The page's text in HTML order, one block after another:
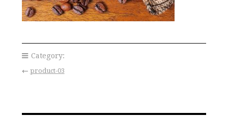
Category:
← product-03